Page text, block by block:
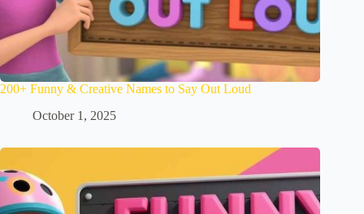
200+ Funny & Creative Names to Say Out Loud
October 1, 2025